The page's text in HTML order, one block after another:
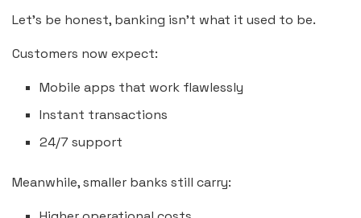
Let’s be honest, banking isn’t what it used to be.
Customers now expect:
Mobile apps that work flawlessly
Instant transactions
24/7 support
Meanwhile, smaller banks still carry: